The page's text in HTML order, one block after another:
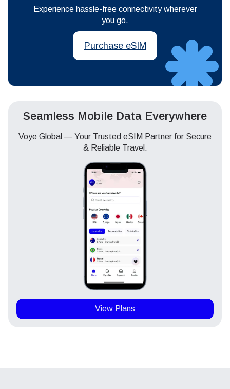
Experience hassle-free connectivity wherever
you go.
Purchase eSIM
Seamless Mobile Data Everywhere
Voye Global — Your Trusted eSIM Partner for Secure
& Reliable Travel.
View Plans